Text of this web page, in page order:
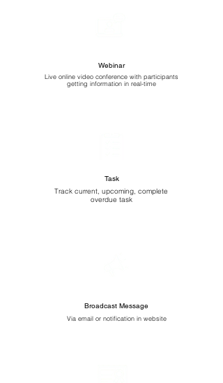
Webinar
Live online video conference with participants
getting information in real-time
Task
Track current, upcoming, complete
overdue task
Broadcast Message
Via email or notification in website